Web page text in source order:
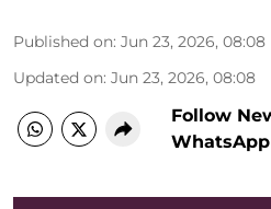
Published on: Jun 23, 2026, 08:08
Updated on: Jun 23, 2026, 08:08
Follow